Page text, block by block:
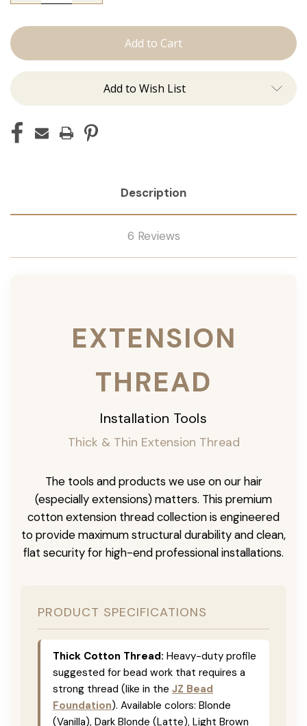
Thread
Add to Wish List
Description
6 Reviews
EXTENSION
THREAD
Installation Tools
Thick & Thin Extension Thread
The tools and products we use on our hair
(especially extensions) matters. This premium
cotton extension thread collection is engineered
to provide maximum structural durability and clean,
flat security for high-end professional installations.
PRODUCT SPECIFICATIONS
Thick Cotton Thread: Heavy-duty profile
suggested for bead work that requires a
strong thread (like in the JZ Bead
Foundation). Available colors: Blonde
(Vanilla), Dark Blonde (Latte), Light Brown